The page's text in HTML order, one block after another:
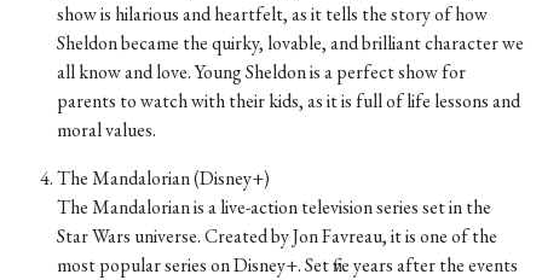
show is hilarious and heartfelt, as it tells the story of how
Sheldon became the quirky, lovable, and brilliant character we
all know and love. Young Sheldon is a perfect show for
parents to watch with their kids, as it is full of life lessons and
moral values.
The Mandalorian (Disney+)
The Mandalorian is a live-action television series set in the
Star Wars universe. Created by Jon Favreau, it is one of the
most popular series on Disney+. Set five years after the events